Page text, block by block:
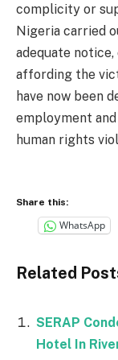
complicity or
Nigeria carried
adequate
affording the
have now been
employment
human rights
Share this:
WhatsApp
Related
SERAP
Hotel In